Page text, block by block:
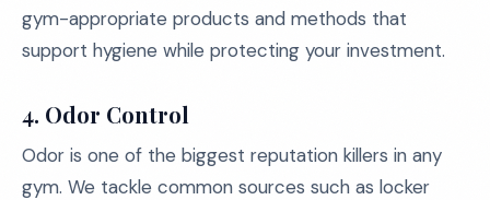
gym-appropriate products and methods that
support hygiene while protecting your investment.
4. Odor Control
Odor is one of the biggest reputation killers in any
gym. We tackle common sources such as locker